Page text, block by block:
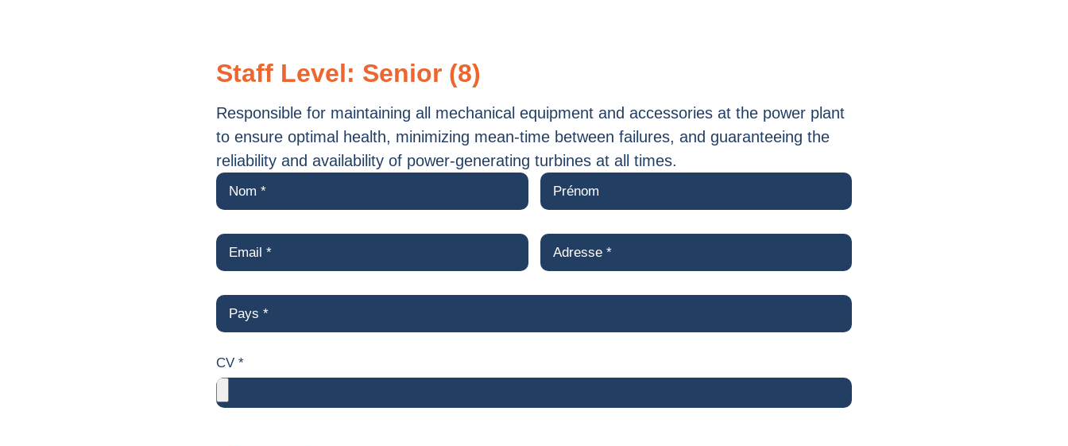
Staff Level: Senior (8)
​​Responsible for maintaining all mechanical equipment and accessories at the power plant
to ensure optimal health, minimizing mean-time between failures, and guaranteeing the
reliability and availability of power-generating turbines at all times.
CV *